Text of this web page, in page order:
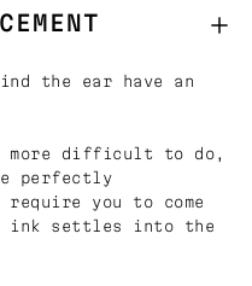
the ear have an
more difficult to do,
perfectly
you to come
ink settles into the